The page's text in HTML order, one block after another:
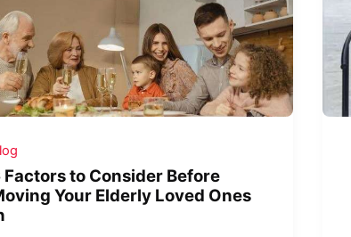
Factors to Consider Before
Your Elderly Loved Ones